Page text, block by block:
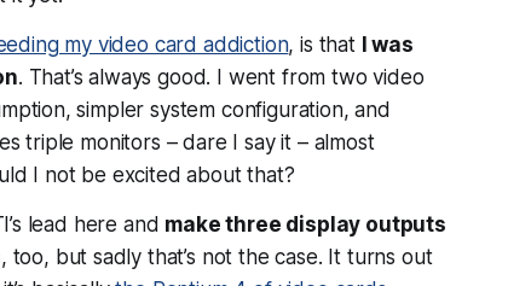
my video card addiction, is that
I was
. That’s always good. I went from two video
simpler system configuration, and
triple monitors – dare I say it – almost
I not be excited about that?
lead here and make three display outputs
, too, but sadly that’s not the case. It turns out